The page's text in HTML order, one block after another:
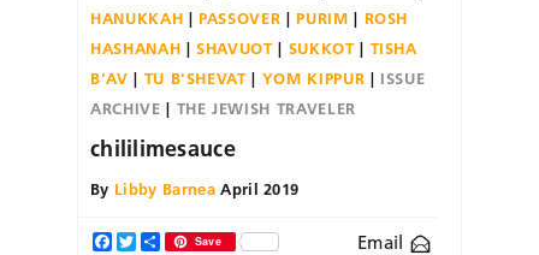
HANUKKAH
PASSOVER PURIM
ROSH
HASHANAH
SHAVUOT SUKKOT
TISHA
B'AV
TU B'SHEVAT YOM KIPPUR
ISSUE
ARCHIVE
THE JEWISH TRAVELER
chililimesauce
By Libby Barnea April 2019
Facebook
TwitterShareSave Email